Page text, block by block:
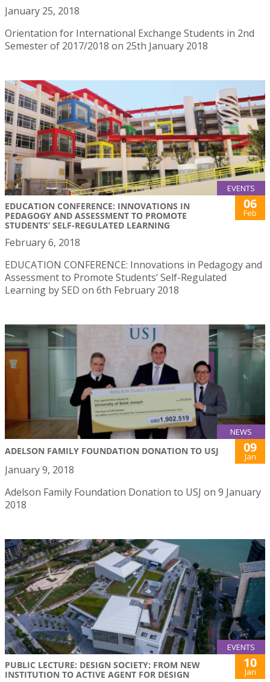
January 25, 2018
Orientation for International Exchange Students in 2nd
Semester of 2017/2018 on 25th January 2018
EVENTS
EDUCATION CONFERENCE: INNOVATIONS IN
PEDAGOGY AND ASSESSMENT TO PROMOTE
STUDENTS’ SELF-REGULATED LEARNING
06
Feb
February 6, 2018
EDUCATION CONFERENCE: Innovations in Pedagogy and
Assessment to Promote Students’ Self-Regulated
Learning by SED on 6th February 2018
NEWS
ADELSON FAMILY FOUNDATION DONATION TO USJ 09
Jan
January 9, 2018
Adelson Family Foundation Donation to USJ on 9 January
2018
EVENTS
PUBLIC LECTURE: DESIGN SOCIETY: FROM NEW
INSTITUTION TO ACTIVE AGENT FOR DESIGN
10
Jan